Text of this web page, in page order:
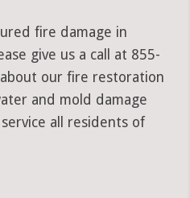
fire damage in
give us a call at 855-
our fire restoration
and mold damage
all residents of